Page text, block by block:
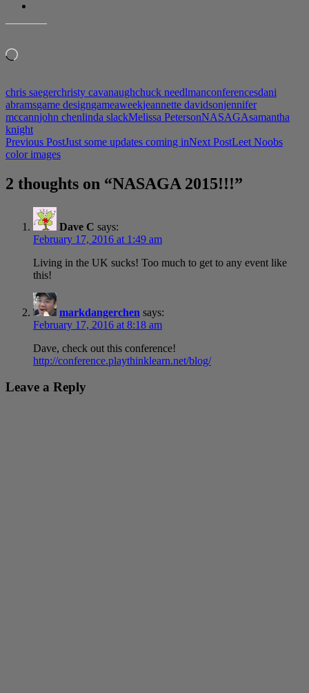
Loading…
chris saegerchristy cavanaughchuck needlmanconferencesdani
abramsgame designgameaweekjeannette davidsonjennifer
mccannjohn chenlinda slackMelissa PetersonNASAGAsamantha
knight
Post
navigation
Previous PostJust some updates coming inNext PostLeet Noobs
color images
2 thoughts on “NASAGA 2015!!!”
Dave C says:
February 17, 2016 at 1:49 am
Living in the UK sucks! Too much to get to any event like
this!
markdangerchen says:
February 17, 2016 at 8:18 am
Dave, check out this conference!
http://conference.playthinklearn.net/blog/
Leave a Reply